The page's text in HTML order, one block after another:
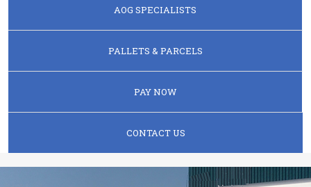
AOG SPECIALISTS
PALLETS & PARCELS
PAY NOW
CONTACT US